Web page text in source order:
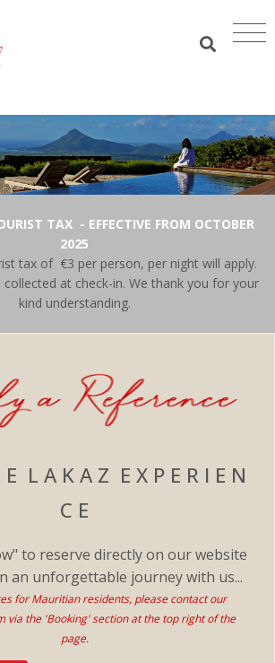
TAX - EFFECTIVE FROM OCTOBER
2025
tax of €3 per person, per night will apply.
at check-in. We thank you for your
kind understanding.
L A K A Z E X P E R I E N
C E
to reserve directly on our website
an unforgettable journey with us...
for Mauritian residents, please contact our
via the 'Booking' section at the top right of the
page.​